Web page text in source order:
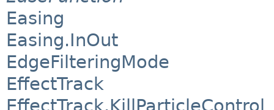
Easing
Easing.InOut
EdgeFilteringMode
EffectTrack
EffectTrack.KillParticleControl